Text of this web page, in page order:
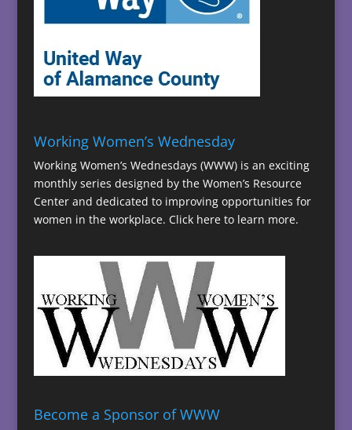
Working Women’s Wednesday
Working Women’s Wednesdays (WWW) is an exciting
monthly series designed by the Women’s Resource
Center and dedicated to improving opportunities for
women in the workplace. Click here to learn more.
Become a Sponsor of WWW